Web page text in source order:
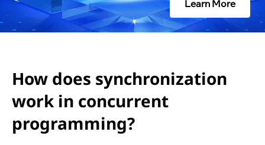
h
n
Learn More
How does synchronization
work in concurrent
programming?